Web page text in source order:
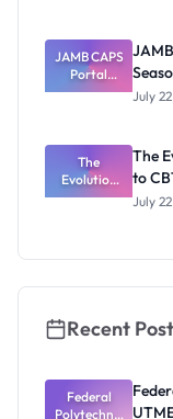
Forms:
Latest List
JAMB CAPS
Portal
Guide: The
Family
Drama
July
The
Evolution
of JAMB:
The
to
July
Recent
Federal
Polytechnic